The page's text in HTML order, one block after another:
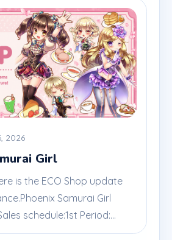
2026
Girl
is the ECO Shop update
Samurai Girl
schedule:1st Period:...